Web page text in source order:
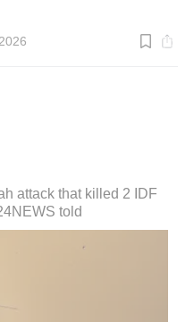
attack that killed 2 IDF
told